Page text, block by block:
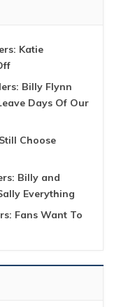
Katie
Billy Flynn
Days Of Our
Choose
Billy and
Everything
Fans Want To